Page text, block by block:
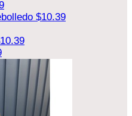
$10.39